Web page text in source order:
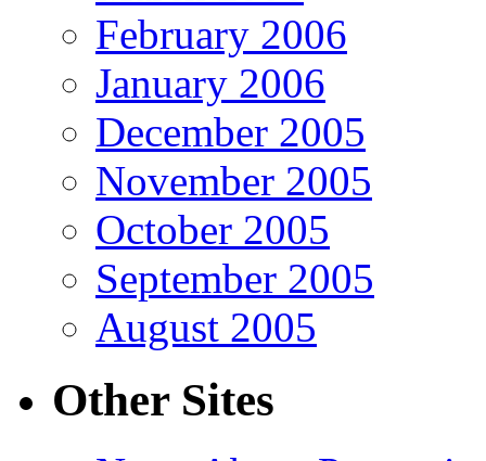
February 2006
January 2006
December 2005
November 2005
October 2005
September 2005
August 2005
Other Sites